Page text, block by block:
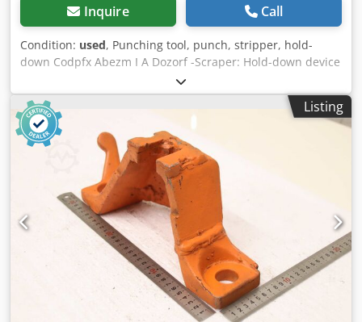
Inquire Call
Condition: used, Punching tool, punch, stripper, hold-
down Codpfx Abezm I A Dozorf -Scraper: Hold-down device
for dies -Hole: Ø30 x 258 mm -Dimensions: 310/100/H125
mm -Weight: 4.6 kg
Listing